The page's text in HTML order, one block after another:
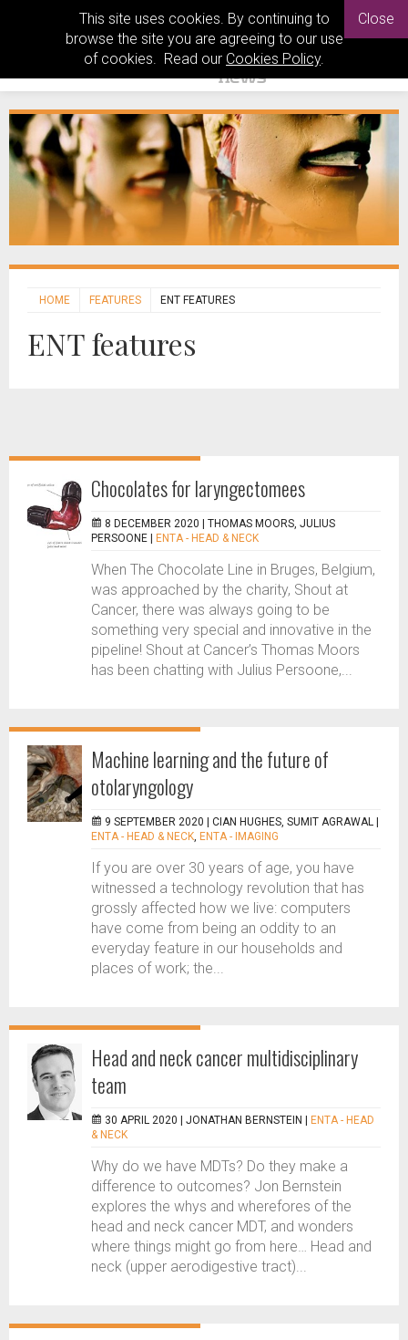
This site uses cookies. By continuing to
browse the site you are agreeing to our use
of cookies. Read our Cookies Policy.
Close
HOME FEATURES ENT FEATURES
ENT features
Chocolates for laryngectomees
8 DECEMBER 2020 | THOMAS MOORS, JULIUS
PERSOONE
ENTA - HEAD & NECK
When The Chocolate Line in Bruges, Belgium,
was approached by the charity, Shout at
Cancer, there was always going to be
something very special and innovative in the
pipeline! Shout at Cancer’s Thomas Moors
has been chatting with Julius Persoone,...
Machine learning and the future of
otolaryngology
9 SEPTEMBER 2020 | CIAN HUGHES, SUMIT AGRAWAL
ENTA - HEAD & NECK, ENTA - IMAGING
If you are over 30 years of age, you have
witnessed a technology revolution that has
grossly affected how we live: computers
have come from being an oddity to an
everyday feature in our households and
places of work; the...
Head and neck cancer multidisciplinary
team
30 APRIL 2020 | JONATHAN BERNSTEIN
ENTA - HEAD
& NECK
Why do we have MDTs? Do they make a
difference to outcomes? Jon Bernstein
explores the whys and wherefores of the
head and neck cancer MDT, and wonders
where things might go from here… Head and
neck (upper aerodigestive tract)...